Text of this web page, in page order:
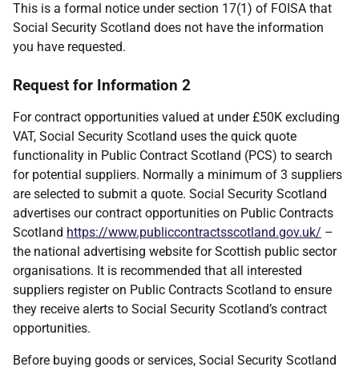
This is a formal notice under section 17(1) of FOISA that
Social Security Scotland does not have the information
you have requested.
Request for Information 2
For contract opportunities valued at under £50K excluding
VAT, Social Security Scotland uses the quick quote
functionality in Public Contract Scotland (PCS) to search
for potential suppliers. Normally a minimum of 3 suppliers
are selected to submit a quote. Social Security Scotland
advertises our contract opportunities on Public Contracts
Scotland https://www.publiccontractsscotland.gov.uk/ –
the national advertising website for Scottish public sector
organisations. It is recommended that all interested
suppliers register on Public Contracts Scotland to ensure
they receive alerts to Social Security Scotland’s contract
opportunities.
Before buying goods or services, Social Security Scotland